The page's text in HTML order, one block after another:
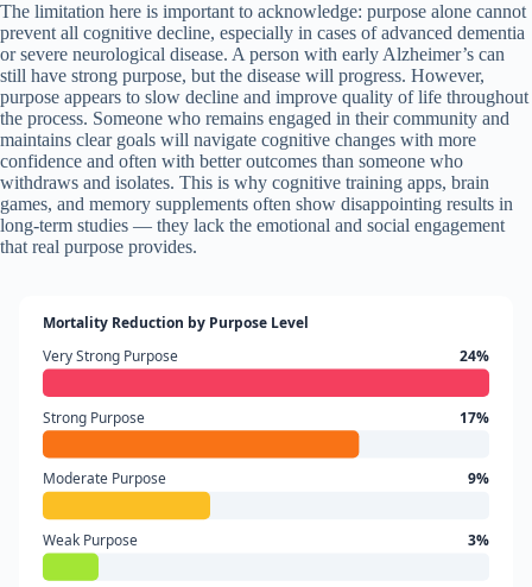
The limitation here is important to acknowledge: purpose alone cannot
prevent all cognitive decline, especially in cases of advanced dementia
or severe neurological disease. A person with early Alzheimer’s can
still have strong purpose, but the disease will progress. However,
purpose appears to slow decline and improve quality of life throughout
the process. Someone who remains engaged in their community and
maintains clear goals will navigate cognitive changes with more
confidence and often with better outcomes than someone who
withdraws and isolates. This is why cognitive training apps, brain
games, and memory supplements often show disappointing results in
long-term studies — they lack the emotional and social engagement
that real purpose provides.
Mortality Reduction by Purpose Level
Very Strong Purpose
24%
Strong Purpose 17%
Moderate Purpose 9%
Weak Purpose 3%